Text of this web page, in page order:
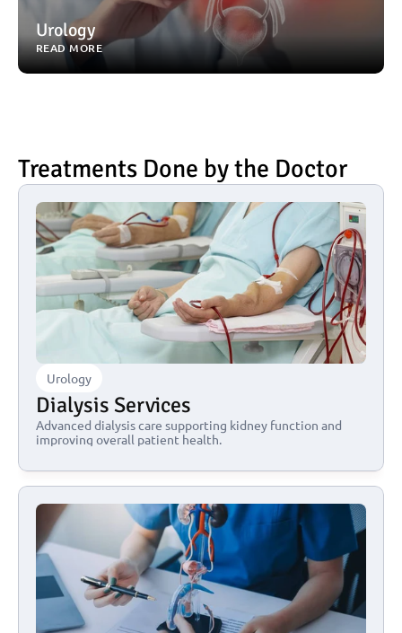
Urology
READ MORE
Treatments Done by the Doctor
Urology
Dialysis Services
Advanced dialysis care supporting kidney function and
improving overall patient health.